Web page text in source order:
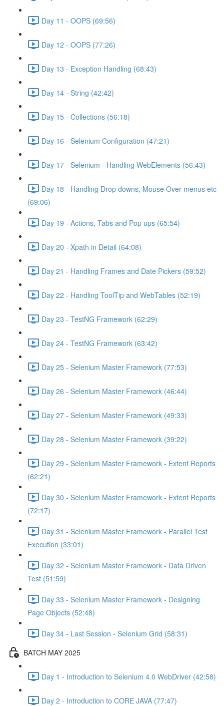
Day 11 - OOPS (69:56)
Day 12 - OOPS (77:26)
Day 13 - Exception Handling (68:43)
Day 14 - String (42:42)
Day 15 - Collections (56:18)
Day 16 - Selenium Configuration (47:21)
Day 17 - Selenium - Handling WebElements (56:43)
Day 18 - Handling Drop downs, Mouse Over menus etc
(69:06)
Day 19 - Actions, Tabs and Pop ups (65:54)
Day 20 - Xpath in Detail (64:08)
Day 21 - Handling Frames and Date Pickers (59:52)
Day 22 - Handling ToolTip and WebTables (52:19)
Day 23 - TestNG Framework (62:29)
Day 24 - TestNG Framework (63:42)
Day 25 - Selenium Master Framework (77:53)
Day 26 - Selenium Master Framework (46:44)
Day 27 - Selenium Master Framework (49:33)
Day 28 - Selenium Master Framework (39:22)
Day 29 - Selenium Master Framework - Extent Reports
(62:21)
Day 30 - Selenium Master Framework - Extent Reports
(72:17)
Day 31 - Selenium Master Framework - Parallel Test
Execution (33:01)
Day 32 - Selenium Master Framework - Data Driven
Test (51:59)
Day 33 - Selenium Master Framework - Designing
Page Objects (52:48)
Day 34 - Last Session - Selenium Grid (58:31)
BATCH MAY 2025
Day 1 - Introduction to Selenium 4.0 WebDriver (42:58)
Day 2 - Introduction to CORE JAVA (77:47)